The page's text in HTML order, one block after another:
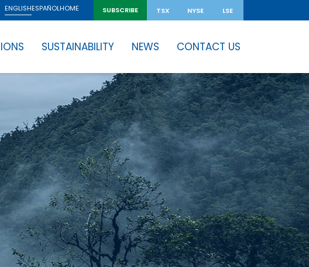
ENGLISHESPAÑOLHOME SUBSCRIBE TSX NYSE LSE
SUSTAINABILITY NEWS CONTACT US